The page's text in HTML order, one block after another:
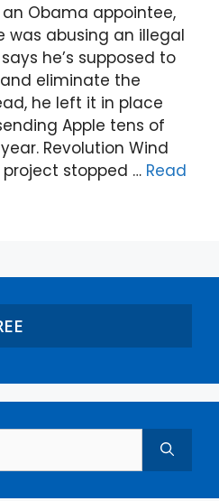
Obama appointee,
was abusing an illegal
he’s supposed to
eliminate the
he left it in place
Apple tens of
Revolution Wind
stopped … Read